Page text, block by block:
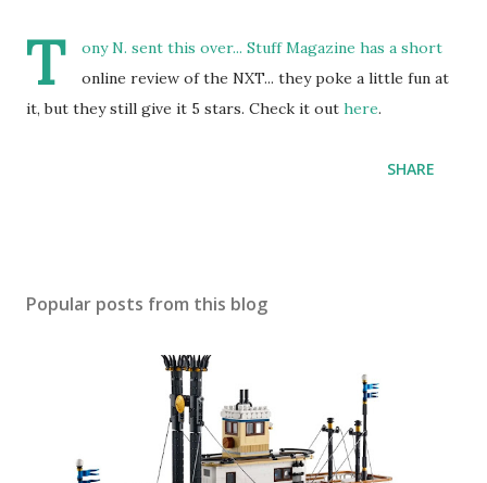
T
ony N. sent this over... Stuff Magazine has a short
online review of the NXT... they poke a little fun at
it, but they still give it 5 stars. Check it out here.
SHARE
Popular posts from this blog